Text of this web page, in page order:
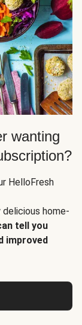
wanting
HelloFresh
home-
tell you
improved